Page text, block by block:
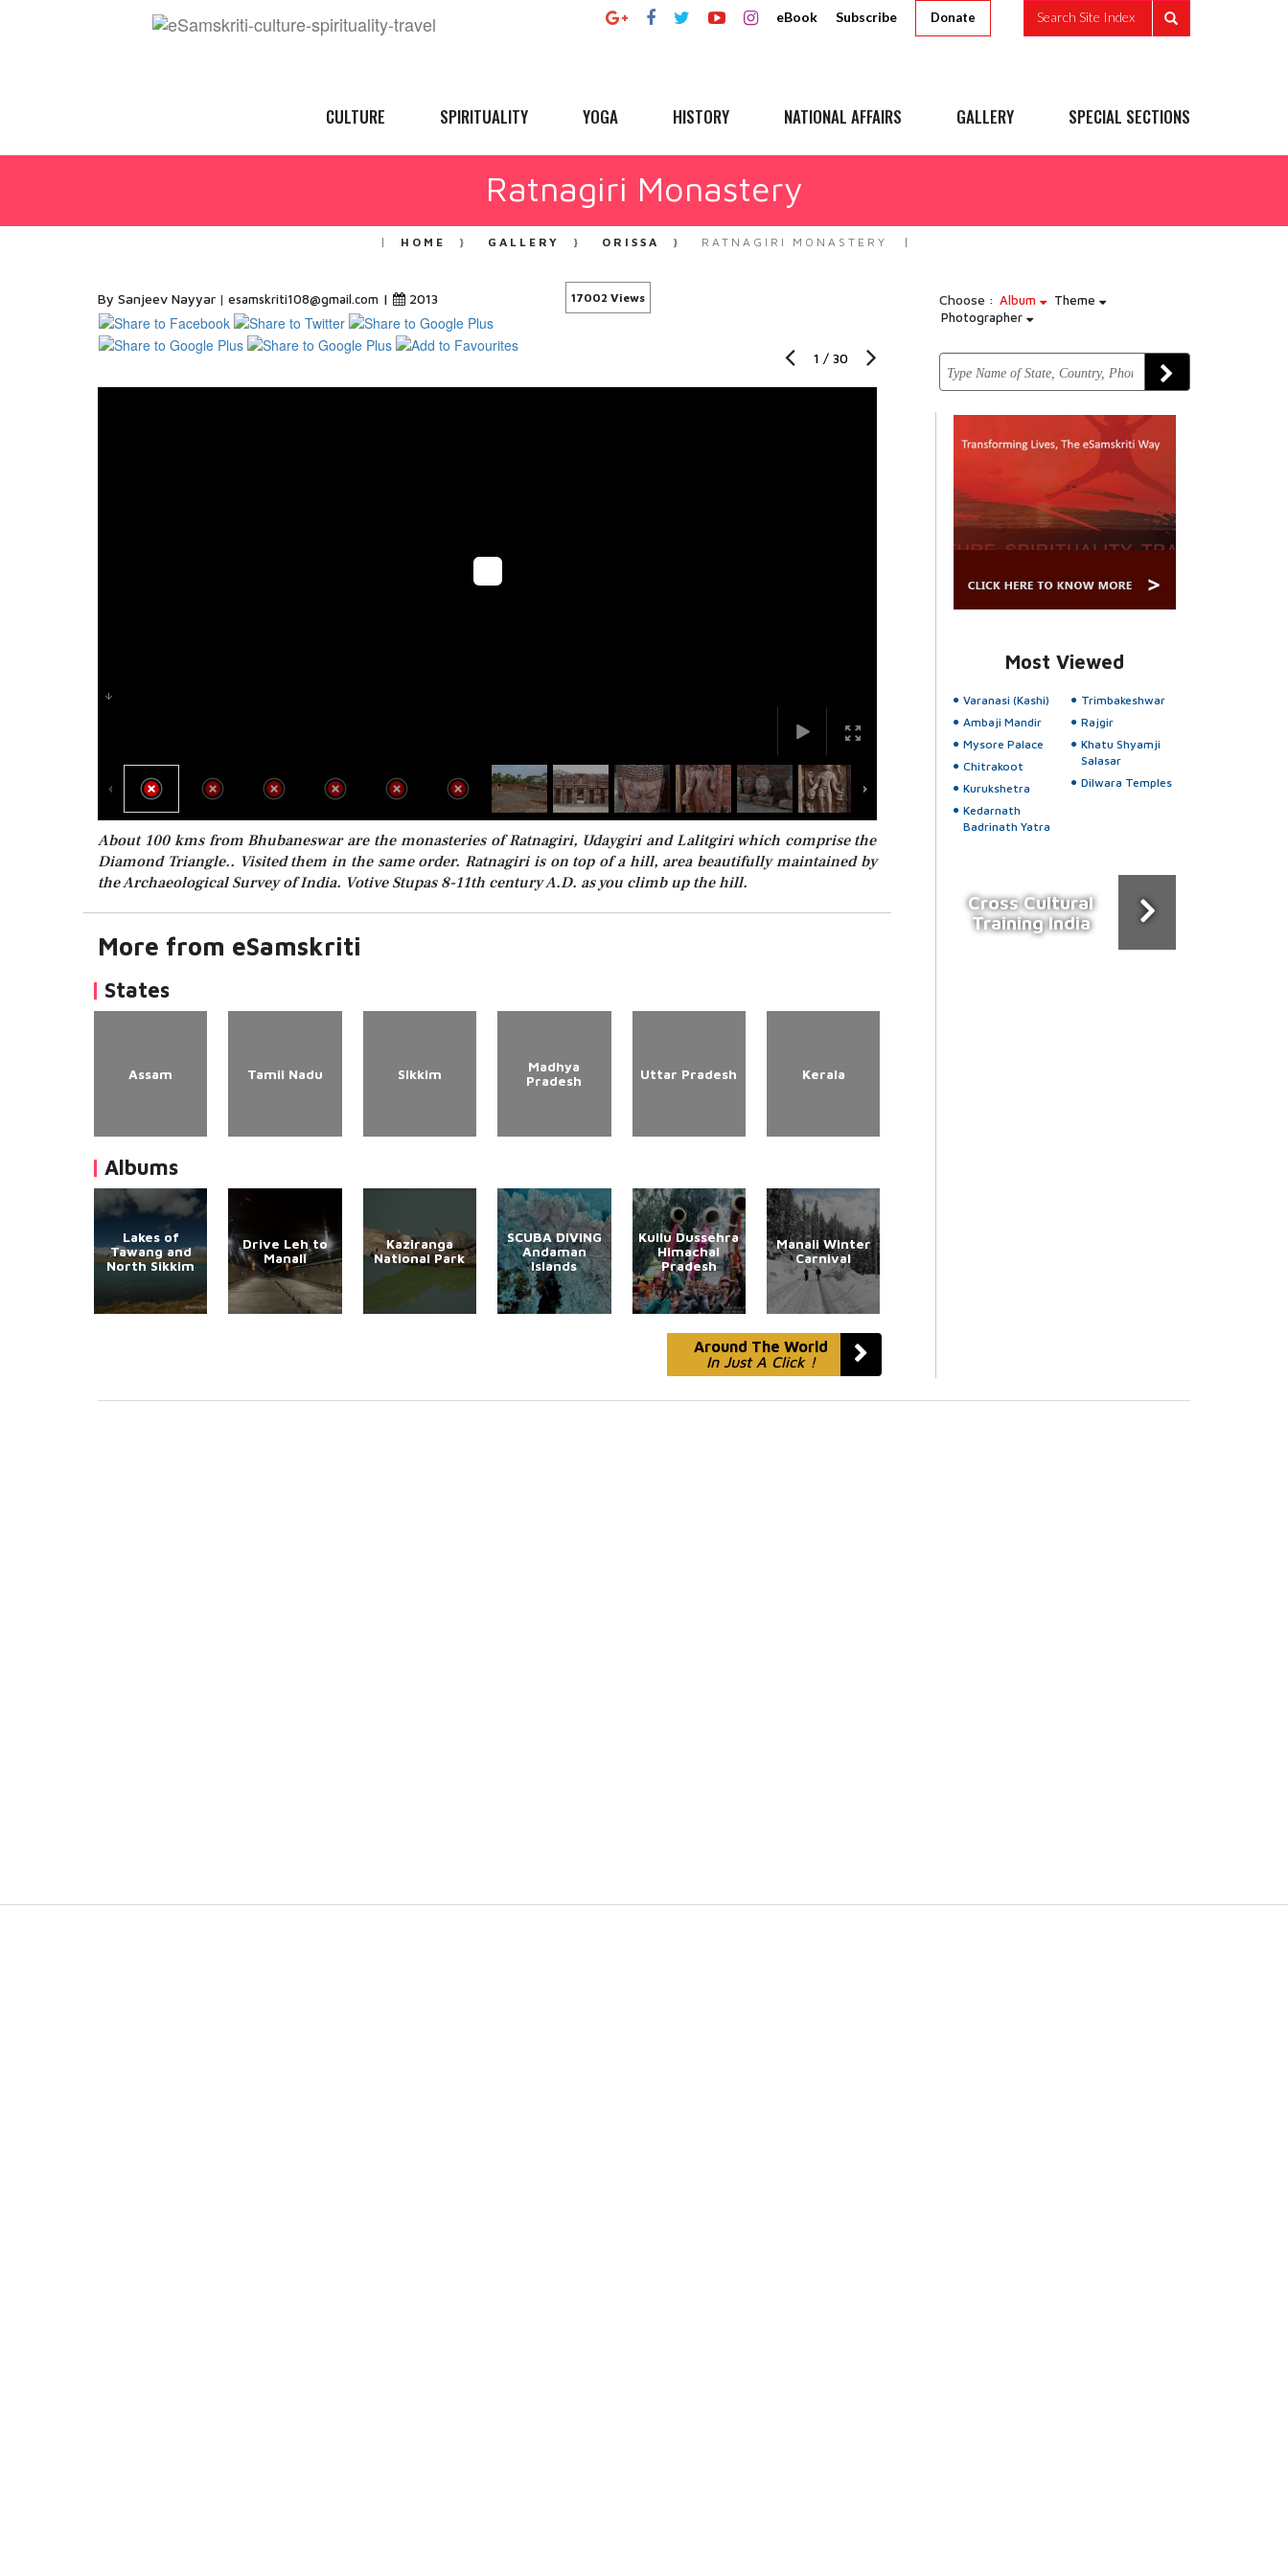
eBook Subscribe Donate Search Site Index
CULTURE SPIRITUALITY YOGA HISTORY NATIONAL AFFAIRS GALLERY SPECIAL SECTIONS
Ratnagiri Monastery
HOME GALLERY ORISSA RATNAGIRI MONASTERY
By Sanjeev Nayyar esamskriti108@gmail.com | 2013 17002 Views Choose : Album
Theme
Photographer
1 / 30
About 100 kms from Bhubaneswar are the monasteries of Ratnagiri, Udaygiri and Lalitgiri which comprise the
Diamond Triangle.. Visited them in the same order. Ratnagiri is on top of a hill, area beautifully maintained by
the Archaeological Survey of India. Votive Stupas 8-11th century A.D. as you climb up the hill.
More from eSamskriti
States
Assam Tamil Nadu Sikkim
Madhya
Pradesh
Uttar Pradesh Kerala
Albums
Lakes of
Tawang and
North Sikkim
Drive Leh to
Manali
Kaziranga
National Park
SCUBA DIVING
Andaman
Islands
Kullu Dussehra
Himachal
Pradesh
Manali Winter
Carnival
Around The World
In Just A Click !
Most Viewed
Varanasi (Kashi)
Ambaji Mandir
Mysore Palace
Chitrakoot
Kurukshetra
Kedarnath
Badrinath Yatra
Trimbakeshwar
Rajgir
Khatu Shyamji
Salasar
Dilwara Temples
Cross Cultural
Training India